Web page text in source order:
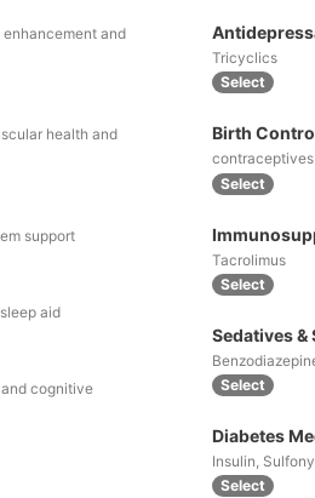
enhancement and
health and
support
aid
cognitive
Tricyclics
Select
Birth
contraceptives
Select
Tacrolimus
Select
Sedatives &
Select
Diabetes
Insulin,
Select